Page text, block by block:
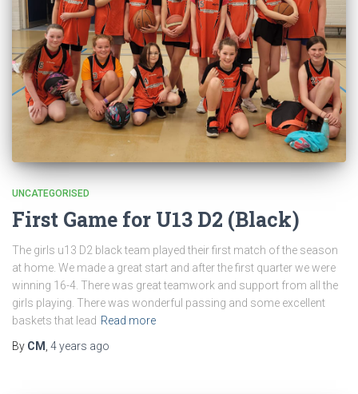
UNCATEGORISED
First Game for U13 D2 (Black)
The girls u13 D2 black team played their first match of the season
at home. We made a great start and after the first quarter we were
winning 16-4. There was great teamwork and support from all the
girls playing. There was wonderful passing and some excellent
baskets that lead Read more
By CM 4 years ago